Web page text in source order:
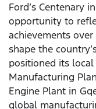
Ford’s Centenary
opportunity to
achievements
shape the
positioned its
Manufacturing
Engine Plant in
global